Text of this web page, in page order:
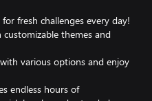
fresh challenges every day!
themes and
various options and enjoy
endless hours of